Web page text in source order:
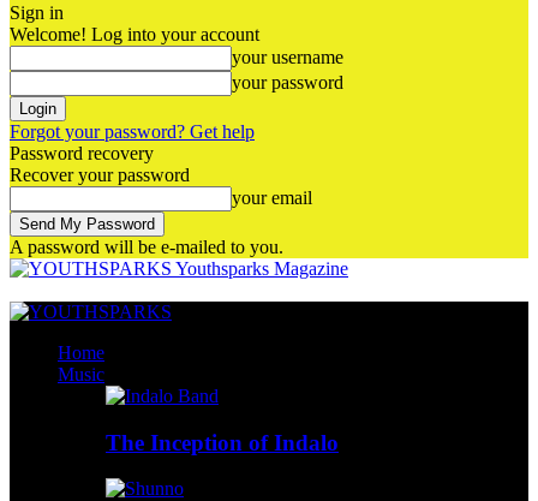
Sign in
Welcome! Log into your account
your username
your password
Forgot your password? Get help
Password recovery
Recover your password
your email
A password will be e-mailed to you.
Youthsparks Magazine
Home
Music
The Inception of Indalo